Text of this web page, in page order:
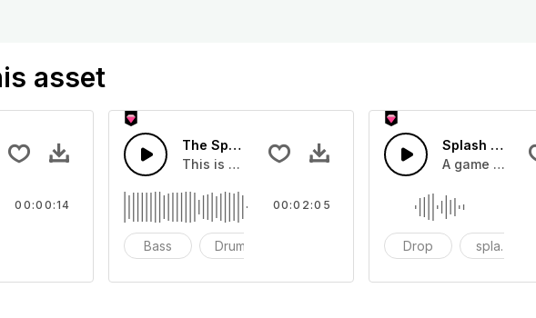
asset
- SFX
Sound effect that you can add to your video
00:00:14
The Sport Show Time
This is a music of about The Sport Show Time
Bass Drums
00:02:05
Splash Sound
A game or
Drop splash